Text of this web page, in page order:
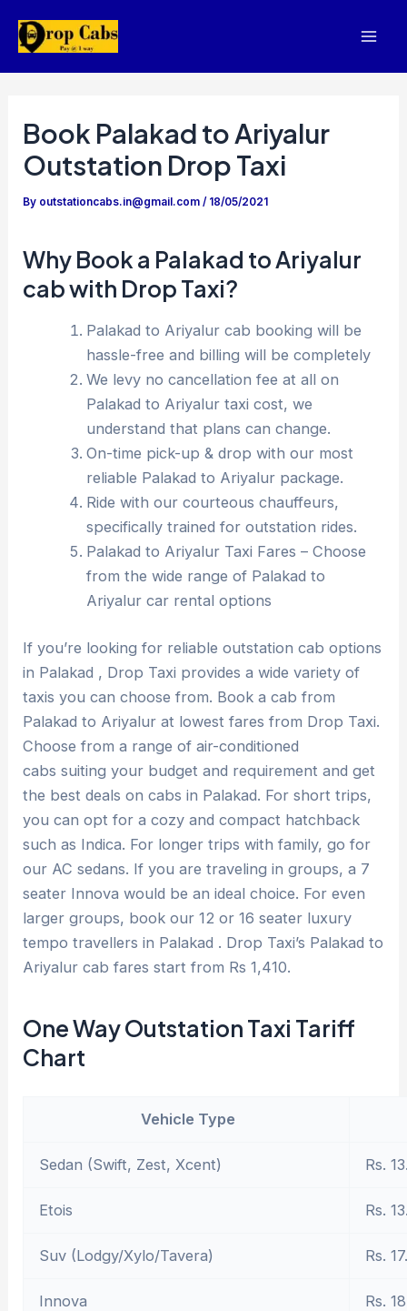
Book Palakad to Ariyalur
Outstation Drop Taxi
By outstationcabs.in@gmail.com/ 18/05/2021
Why Book a Palakad to Ariyalur
cab with Drop Taxi?
Palakad to Ariyalur cab booking will be
hassle-free and billing will be completely
We levy no cancellation fee at all on
Palakad to Ariyalur taxi cost, we
understand that plans can change.
On-time pick-up & drop with our most
reliable Palakad to Ariyalur package.
Ride with our courteous chauffeurs,
specifically trained for outstation rides.
Palakad to Ariyalur Taxi Fares – Choose
from the wide range of Palakad to
Ariyalur car rental options
If you’re looking for reliable outstation cab options
in Palakad , Drop Taxi provides a wide variety of
taxis you can choose from. Book a cab from
Palakad to Ariyalur at lowest fares from Drop Taxi.
Choose from a range of air-conditioned
cabs suiting your budget and requirement and get
the best deals on cabs in Palakad. For short trips,
you can opt for a cozy and compact hatchback
such as Indica. For longer trips with family, go for
our AC sedans. If you are traveling in groups, a 7
seater Innova would be an ideal choice. For even
larger groups, book our 12 or 16 seater luxury
tempo travellers in Palakad . Drop Taxi’s Palakad to
Ariyalur cab fares start from Rs 1,410.
One Way Outstation Taxi Tariff
Chart
Vehicle Type
Sedan (Swift, Zest, Xcent) Rs.
Etois Rs.
Suv (Lodgy/Xylo/Tavera) Rs.
Innova Rs.